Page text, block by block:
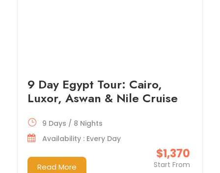
9 Day Egypt Tour: Cairo,
Luxor, Aswan & Nile Cruise
$1,370
Start From
9 Days / 8 Nights
Availability : Every Day
Read More